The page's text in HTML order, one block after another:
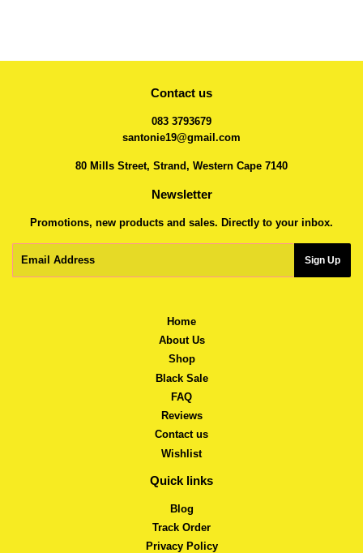
Contact us
083 3793679
santonie19@gmail.com
80 Mills Street, Strand, Western Cape 7140
Newsletter
Promotions, new products and sales. Directly to your inbox.
Sign Up
Home
About Us
Shop
Black Sale
FAQ
Reviews
Contact us
Wishlist
Quick links
Blog
Track Order
Privacy Policy